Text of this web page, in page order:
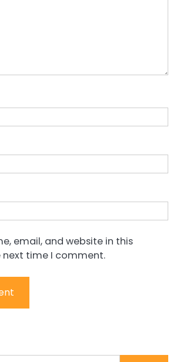
email, and website in this
next time I comment.